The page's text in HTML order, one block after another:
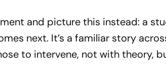
and picture this instead: a
next. It’s a familiar story
to intervene, not with theory,